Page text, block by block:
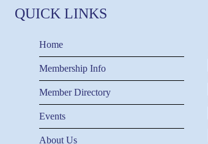
QUICK LINKS
Home
Membership Info
Member Directory
Events
About Us